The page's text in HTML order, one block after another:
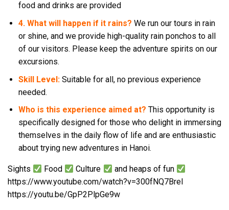
food and drinks are provided
4. What will happen if it rains? We run our tours in rain
or shine, and we provide high-quality rain ponchos to all
of our visitors. Please keep the adventure spirits on our
excursions.
Skill Level: Suitable for all, no previous experience
needed.
Who is this experience aimed at? This opportunity is
specifically designed for those who delight in immersing
themselves in the daily flow of life and are enthusiastic
about trying new adventures in Hanoi.
Sights Food Culture
and heaps of fun
https://www.youtube.com/watch?v=300fNQ7BreI
https://youtu.be/GpP2PlpGe9w